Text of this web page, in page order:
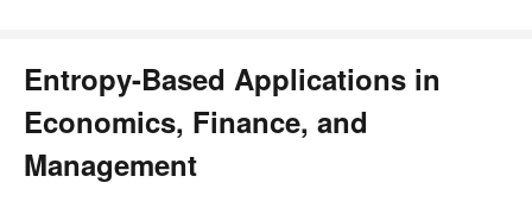
Entropy-Based Applications in
Economics, Finance, and
Management